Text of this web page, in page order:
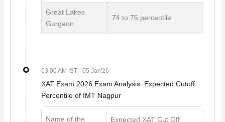
Great Lakes
Gurgaon
74 to 76 percentile
03 00 AM IST - 05 Jan'26
XAT Exam 2026 Exam Analysis: Expected Cutoff
Percentile of IMT Nagpur
Name of the Expected XAT Cut Off